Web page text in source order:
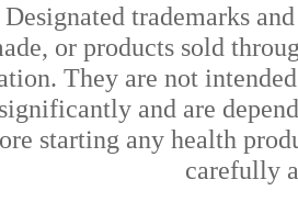
trademarks
or products sold
They are not
and are
starting any health
carefully